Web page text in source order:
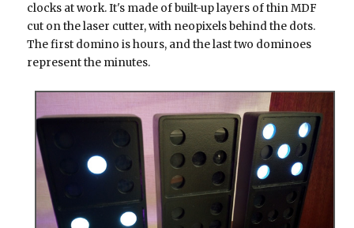
clocks at work. It's made of built-up layers of thin MDF
cut on the laser cutter, with neopixels behind the dots.
The first domino is hours, and the last two dominoes
represent the minutes.